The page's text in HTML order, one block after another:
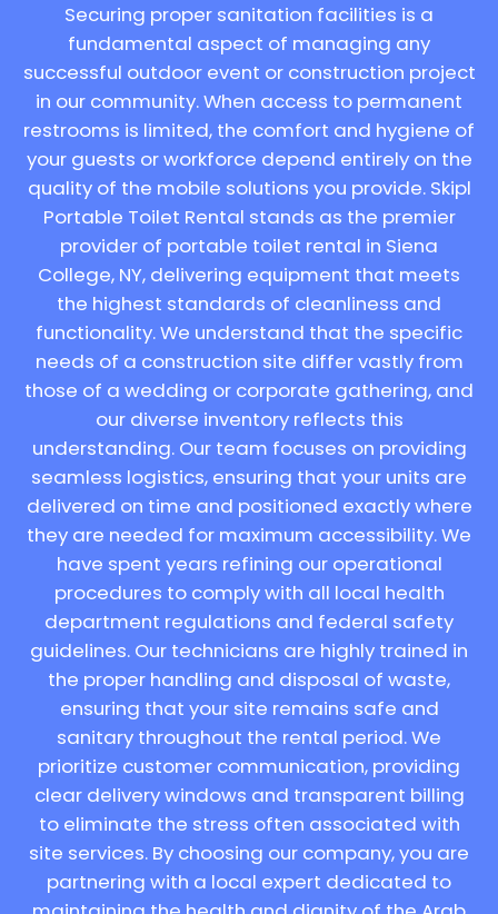
Securing proper sanitation facilities is a
fundamental aspect of managing any
successful outdoor event or construction project
in our community. When access to permanent
restrooms is limited, the comfort and hygiene of
your guests or workforce depend entirely on the
quality of the mobile solutions you provide. Skipl
Portable Toilet Rental stands as the premier
provider of portable toilet rental in Siena
College, NY, delivering equipment that meets
the highest standards of cleanliness and
functionality. We understand that the specific
needs of a construction site differ vastly from
those of a wedding or corporate gathering, and
our diverse inventory reflects this
understanding. Our team focuses on providing
seamless logistics, ensuring that your units are
delivered on time and positioned exactly where
they are needed for maximum accessibility. We
have spent years refining our operational
procedures to comply with all local health
department regulations and federal safety
guidelines. Our technicians are highly trained in
the proper handling and disposal of waste,
ensuring that your site remains safe and
sanitary throughout the rental period. We
prioritize customer communication, providing
clear delivery windows and transparent billing
to eliminate the stress often associated with
site services. By choosing our company, you are
partnering with a local expert dedicated to